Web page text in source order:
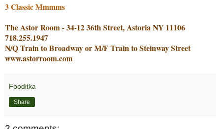
3 Classic Mmmms
The Astor Room - 34-12 36th Street, Astoria NY 11106
718.255.1947
N/Q Train to Broadway or M/F Train to Steinway Street
www.astorroom.com
Fooditka
Share